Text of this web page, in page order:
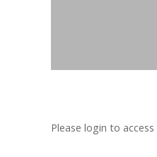
Please login to